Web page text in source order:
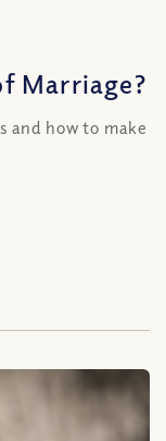
Marriage?
and how to make